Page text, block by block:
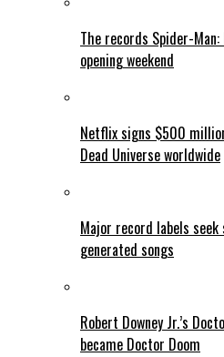
The records Spider-
opening weekend
Netflix signs $500
Dead Universe worldwide
Major record labels
generated songs
Robert Downey Jr.’s
became Doctor Doom